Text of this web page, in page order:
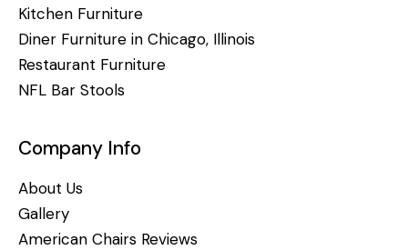
Kitchen Furniture
Diner Furniture in Chicago, Illinois
Restaurant Furniture
NFL Bar Stools
Company Info
About Us
Gallery
American Chairs Reviews